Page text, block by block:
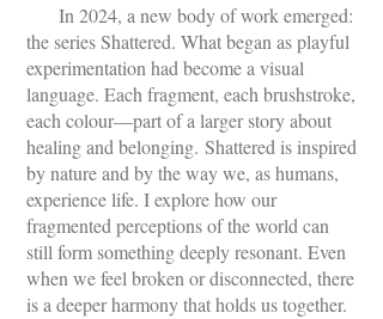
In 2024, a new body of work emerged:
the series Shattered. What began as playful
experimentation had become a visual
language. Each fragment, each brushstroke,
each colour—part of a larger story about
healing and belonging. Shattered is inspired
by nature and by the way we, as humans,
experience life. I explore how our
fragmented perceptions of the world can
still form something deeply resonant. Even
when we feel broken or disconnected, there
is a deeper harmony that holds us together.